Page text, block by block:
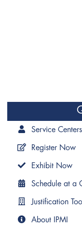
Service Centers
Register Now
Exhibit Now
Schedule at a
Justification
About IPMI